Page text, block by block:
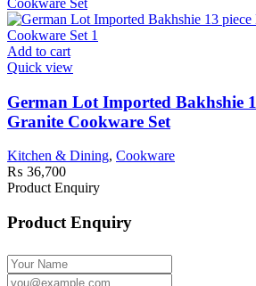
Add to cart
Quick view
German Lot Imported Bakhshie
Granite Cookware Set
Kitchen & Dining, Cookware
₨ 36,700
Product Enquiry
Product Enquiry